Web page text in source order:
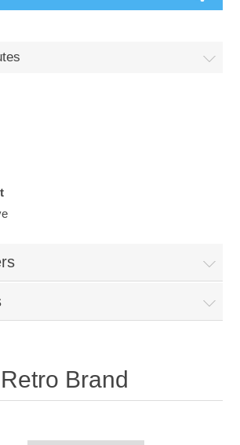
Volleyball
Hockey
Retro Brand